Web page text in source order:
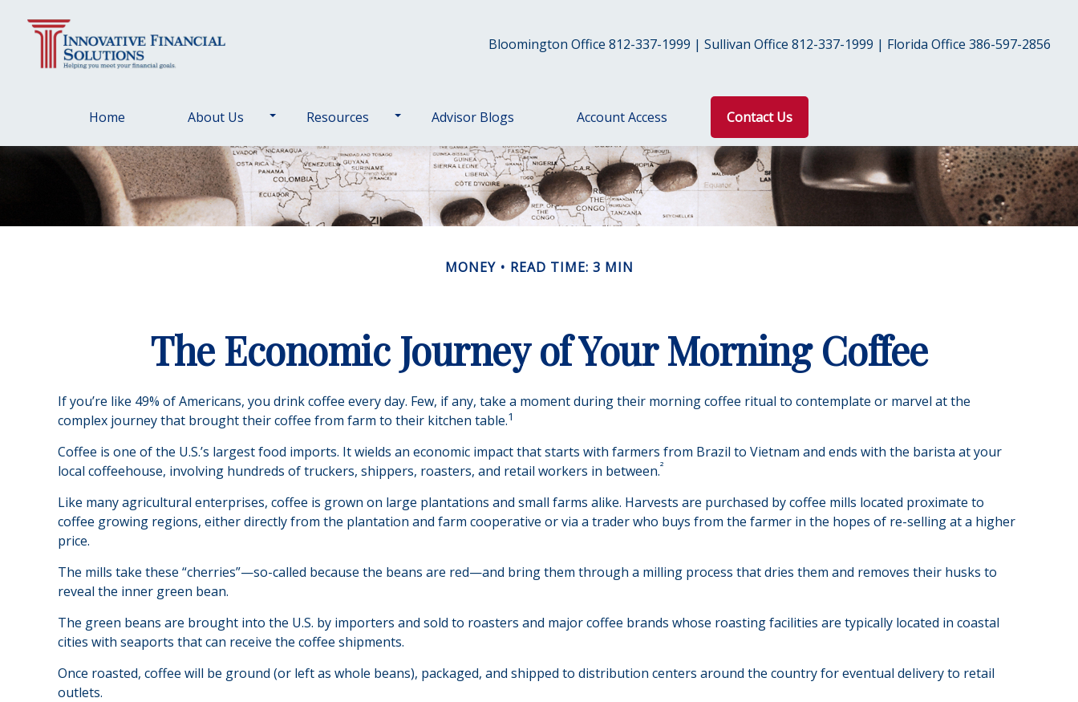
Bloomington Office 812-337-1999 | Sullivan Office 812-337-1999 | Florida Office 386-597-2856
Home About Us Resources Advisor Blogs Account Access Contact Us
MONEY READ TIME: 3 MIN
The Economic Journey of Your Morning Coffee
If you’re like 49% of Americans, you drink coffee every day. Few, if any, take a moment during their morning coffee ritual to contemplate or marvel at the
complex journey that brought their coffee from farm to their kitchen table.1
Coffee is one of the U.S.’s largest food imports. It wields an economic impact that starts with farmers from Brazil to Vietnam and ends with the barista at your
local coffeehouse, involving hundreds of truckers, shippers, roasters, and retail workers in between.²
Like many agricultural enterprises, coffee is grown on large plantations and small farms alike. Harvests are purchased by coffee mills located proximate to
coffee growing regions, either directly from the plantation and farm cooperative or via a trader who buys from the farmer in the hopes of re-selling at a higher
price.
The mills take these “cherries”—so-called because the beans are red—and bring them through a milling process that dries them and removes their husks to
reveal the inner green bean.
The green beans are brought into the U.S. by importers and sold to roasters and major coffee brands whose roasting facilities are typically located in coastal
cities with seaports that can receive the coffee shipments.
Once roasted, coffee will be ground (or left as whole beans), packaged, and shipped to distribution centers around the country for eventual delivery to retail
outlets.